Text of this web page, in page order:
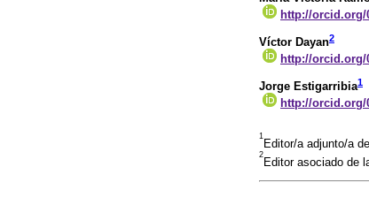
http://orcid.org/
Víctor Dayan2
http://orcid.org/
Jorge Estigarribia1
http://orcid.org/
1
Editor/a adjunto/a
2
Editor asociado de